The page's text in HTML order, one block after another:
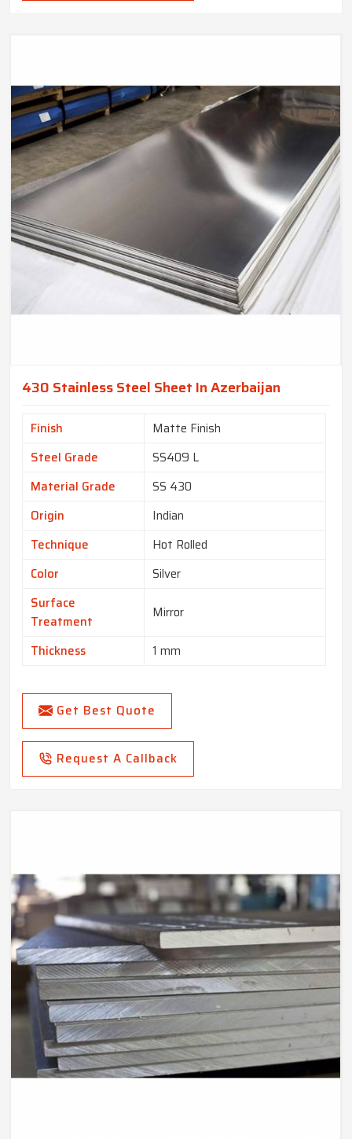
430 Stainless Steel Sheet In Azerbaijan
Finish
Matte Finish
Steel Grade
SS409 L
Material Grade
SS 430
Origin
Indian
Technique
Hot Rolled
Color
Silver
Surface
Treatment
Mirror
Thickness 1 mm
Get Best Quote
Request A Callback